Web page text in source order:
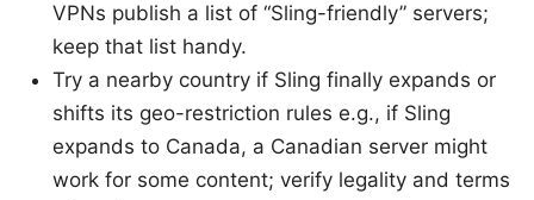
VPNs publish a list of “Sling-friendly” servers;
keep that list handy.
Try a nearby country if Sling finally expands or
shifts its geo-restriction rules e.g., if Sling
expands to Canada, a Canadian server might
work for some content; verify legality and terms